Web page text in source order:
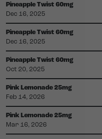
Pineapple Twist 60mg
Dec 16, 2025
Pineapple Twist 60mg
Dec 16, 2025
Pineapple Twist 60mg
Oct 20, 2025
Pink Lemonade 25mg
Feb 14, 2026
Pink Lemonade 25mg
Mar 16, 2026